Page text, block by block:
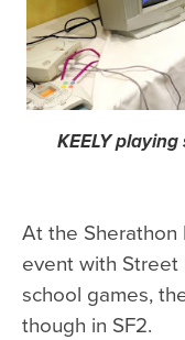
KEELY
At the
event with
school games,
though in SF2.